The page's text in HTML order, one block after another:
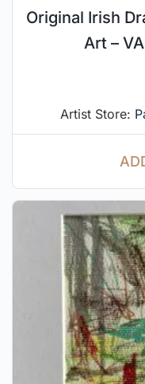
Original Irish
Art –
Artist Store: